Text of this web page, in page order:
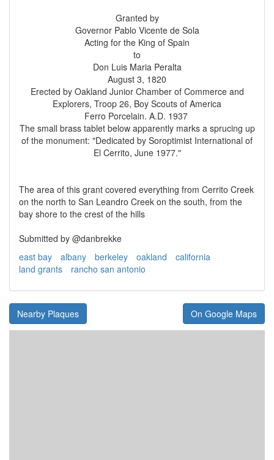
Granted by
Governor Pablo Vicente de Sola
Acting for the King of Spain
to
Don Luis Maria Peralta
August 3, 1820
Erected by Oakland Junior Chamber of Commerce and
Explorers, Troop 26, Boy Scouts of America
Ferro Porcelain. A.D. 1937
The small brass tablet below apparently marks a sprucing up
of the monument: "Dedicated by Soroptimist International of
El Cerrito, June 1977."
The area of this grant covered everything from Cerrito Creek
on the north to San Leandro Creek on the south, from the
bay shore to the crest of the hills
Submitted by @danbrekke
east bay
albany berkeley oakland
california
land grants
rancho san antonio
Nearby Plaques On Google Maps